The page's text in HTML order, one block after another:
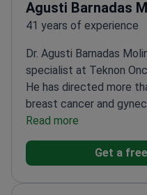
Agusti Barnadas
41 years of experience
Dr. Agusti Barnadas
specialist at Teknon
He has directed more
breast cancer and
Barnadas Molins treats
gland therapy, and
JCI-accredited Centro
oncology.Served as
Read more
Get a